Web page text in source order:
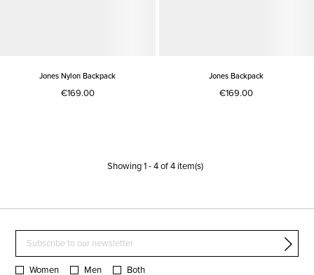
Jones Nylon Backpack
€169.00
Jones Backpack
€169.00
Showing1-4of4item(s)
Women Men Both